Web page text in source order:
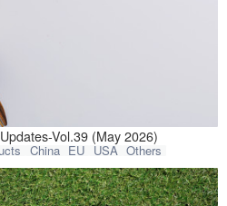
Vol.39 (May 2026)
China EU USA Others